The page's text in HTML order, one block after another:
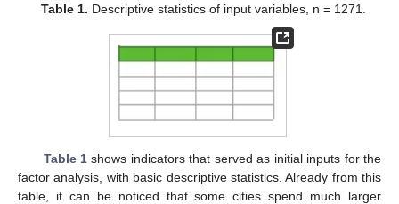
Table 1. Descriptive statistics of input variables, n = 1271.
Table 1 shows indicators that served as initial inputs for the
factor analysis, with basic descriptive statistics. Already from this
table, it can be noticed that some cities spend much larger